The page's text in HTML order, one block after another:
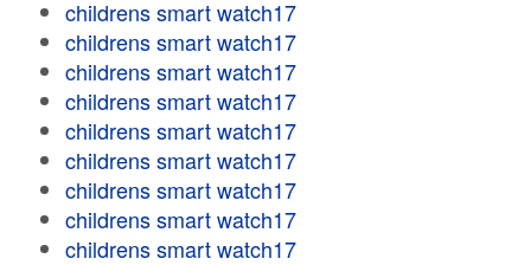
childrens smart watch17
childrens smart watch17
childrens smart watch17
childrens smart watch17
childrens smart watch17
childrens smart watch17
childrens smart watch17
childrens smart watch17
childrens smart watch17